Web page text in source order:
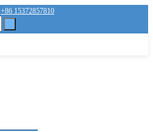
+86 15372857810